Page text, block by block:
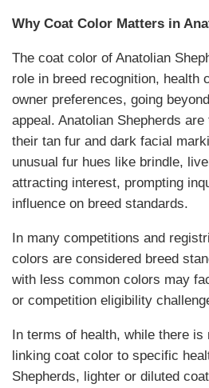
Why Coat Color Matters in
The coat color of Anatolian
role in breed recognition, health
owner preferences, going
appeal. Anatolian Shepherds
their tan fur and dark facial
unusual fur hues like brindle,
attracting interest, prompting
influence on breed standards.
In many competitions and
colors are considered breed
with less common colors may
or competition eligibility
In terms of health, while there is
linking coat color to specific
Shepherds, lighter or diluted